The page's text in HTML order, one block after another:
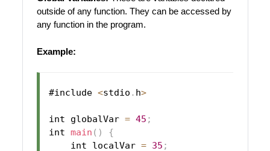
outside of any function. They can be accessed by
any function in the program.
Example:
#include <stdio . h>
int globalVar = 45 ;
int main ( )
{
    int localVar
= 35 ;